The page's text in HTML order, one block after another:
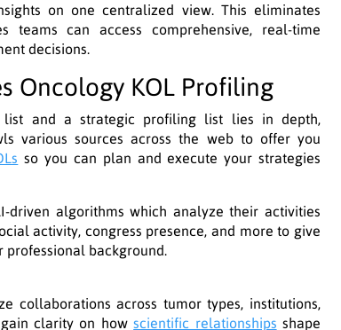
on one centralized view. This eliminates
teams can access comprehensive, real-time
decisions.
Oncology KOL Profiling
list and a strategic profiling list lies in depth,
various sources across the web to offer you
so you can plan and execute your strategies
driven algorithms which analyze their activities
activity, congress presence, and more to give
background.
collaborations across tumor types, institutions,
gain clarity on howscientific relationships shape